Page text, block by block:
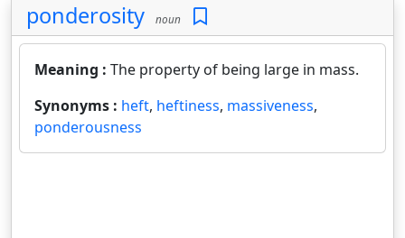
ponderosity noun
Meaning : The property of being large in mass.
Synonyms : heft, heftiness, massiveness,
ponderousness